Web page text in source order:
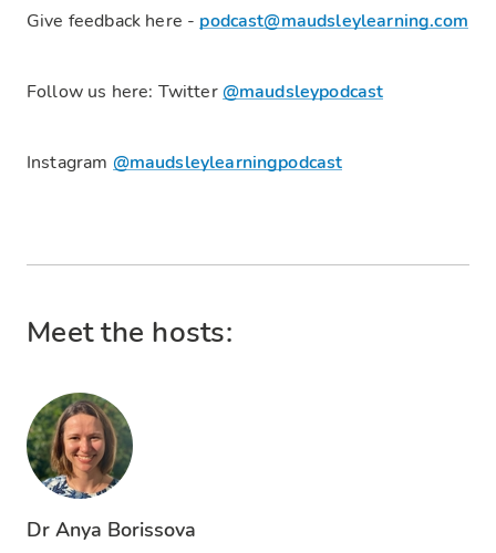
Give feedback here - podcast@maudsleylearning.com
Follow us here: Twitter @maudsleypodcast
Instagram @maudsleylearningpodcast
Meet the hosts:
Dr Anya Borissova